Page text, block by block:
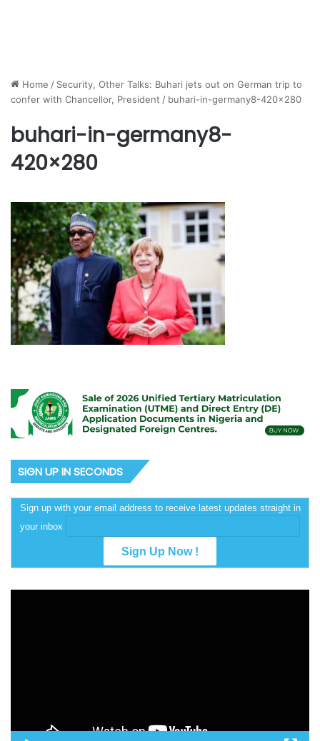
Home / Security, Other Talks: Buhari jets out on German trip to
confer with Chancellor, President / buhari-in-germany8-420×280
buhari-in-germany8-
420×280
SIGN UP IN SECONDS
Sign up with your email address to receive latest updates straight in
your inbox